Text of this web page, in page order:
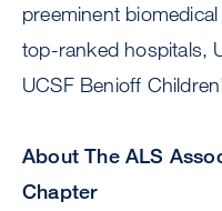
preeminent
top-ranked hospitals,
UCSF Benioff
About The ALS
Chapter